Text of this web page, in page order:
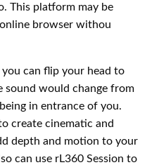
This platform may be
browser withou
can flip your head to
sound would change from
in entrance of you.
create cinematic and
depth and motion to your
can use rL360 Session to